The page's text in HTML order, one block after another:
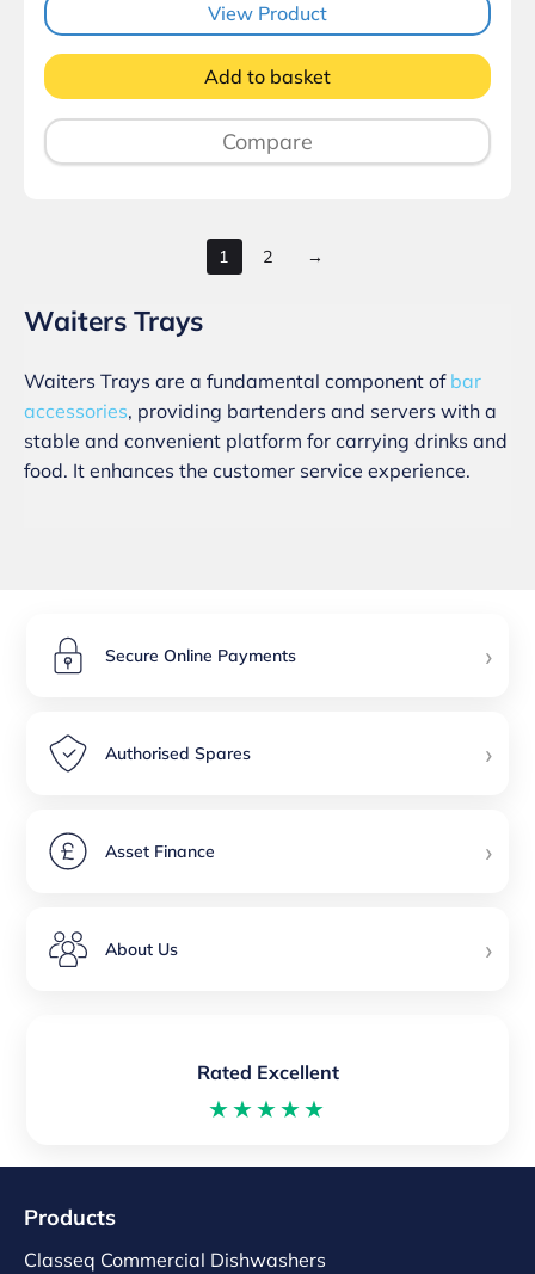
View Product
Add to basket
Compare
1 2 →
Waiters Trays
Waiters Trays are a fundamental component of bar
accessories, providing bartenders and servers with a
stable and convenient platform for carrying drinks and
food. It enhances the customer service experience.
Secure Online Payments ›
Authorised Spares ›
Asset Finance ›
About Us ›
Rated Excellent
★★★★★
Products
Classeq Commercial Dishwashers